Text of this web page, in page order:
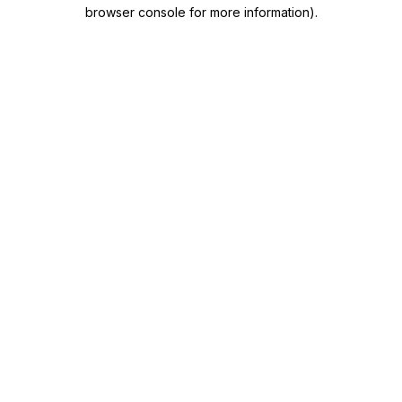
browser console for more information).